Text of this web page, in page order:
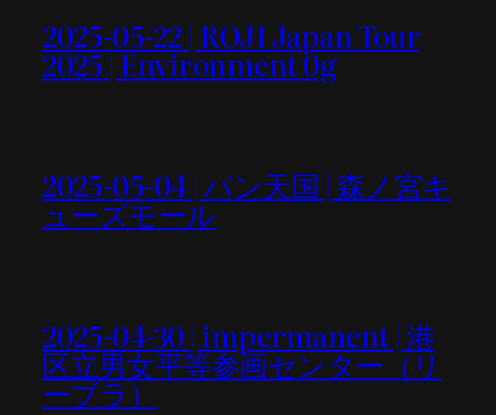
2025-05-22 | ROJI Japan Tour
2025 | Environment 0g
2025-05-04 | パン天国 | 森ノ宮キ
ューズモール
2025-04-30 | impermanent | 港
区立男女平等参画センター（リ
ーブラ）